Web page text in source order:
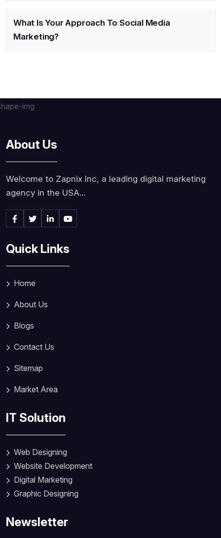
What Is Your Approach To Social Media
Marketing?
About Us
Welcome to Zapnix Inc, a leading digital marketing
agency in the USA...
Quick Links
Home
About Us
Blogs
Contact Us
Sitemap
Market Area
IT Solution
Web Designing
Website Development
Digital Marketing
Graphic Designing
Newsletter